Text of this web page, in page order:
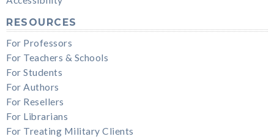
RESOURCES
For Professors
For Teachers & Schools
For Students
For Authors
For Resellers
For Librarians
For Treating Military Clients